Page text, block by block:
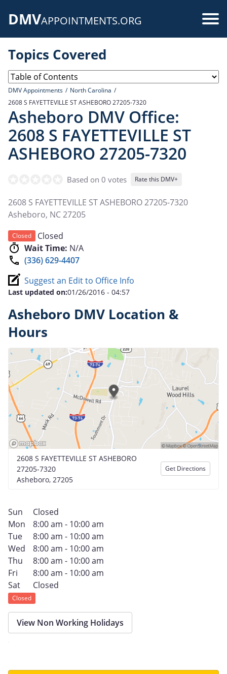
DMVAPPOINTMENTS.ORG
Topics Covered
DMV Appointments
North Carolina
2608 S FAYETTEVILLE ST ASHEBORO 27205-7320
Asheboro DMV Office:
2608 S FAYETTEVILLE ST
ASHEBORO 27205-7320
Based on 0 votes Rate this DMV+
2608 S FAYETTEVILLE ST ASHEBORO 27205-7320
Asheboro, NC27205
Closed
Closed
Wait Time: N/A
(336) 629-4407
Suggest an Edit to Office Info
Last updated on:01/26/2016 - 04:57
Asheboro DMV Location &
Hours
2608 S FAYETTEVILLE ST ASHEBORO
27205-7320
Asheboro, 27205
Get Directions
Sun
Closed
Mon
8:00 am - 10:00 am
Tue
8:00 am - 10:00 am
Wed
8:00 am - 10:00 am
Thu
8:00 am - 10:00 am
Fri
8:00 am - 10:00 am
Sat
Closed
Closed
View Non Working Holidays